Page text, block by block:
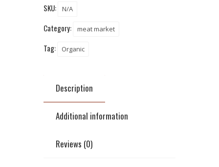
SKU: N/A
Category: meat market
Tag: Organic
Description
Additional information
Reviews (0)